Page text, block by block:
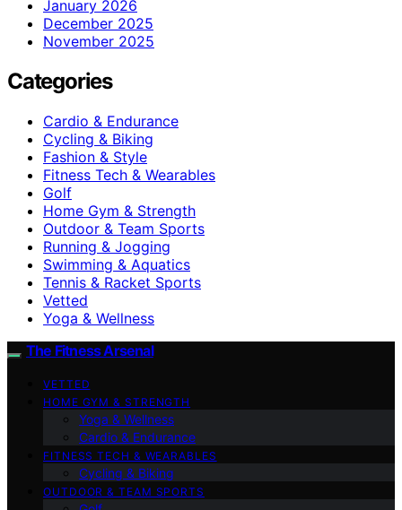
January 2026
December 2025
November 2025
Categories
Cardio & Endurance
Cycling & Biking
Fashion & Style
Fitness Tech & Wearables
Golf
Home Gym & Strength
Outdoor & Team Sports
Running & Jogging
Swimming & Aquatics
Tennis & Racket Sports
Vetted
Yoga & Wellness
The Fitness Arsenal
VETTED
HOME GYM & STRENGTH
Yoga & Wellness
Cardio & Endurance
FITNESS TECH & WEARABLES
Cycling & Biking
OUTDOOR & TEAM SPORTS